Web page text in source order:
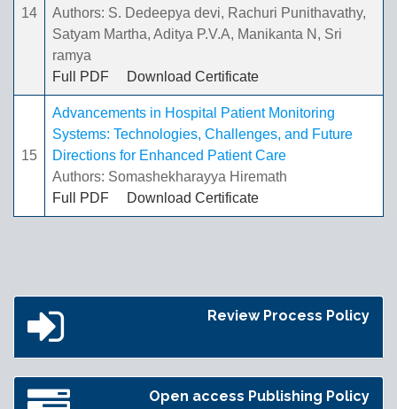
14
Authors: S. Dedeepya devi, Rachuri Punithavathy,
Satyam Martha, Aditya P.V.A, Manikanta N, Sri
ramya
Full PDF
Download Certificate
15
Advancements in Hospital Patient Monitoring
Systems: Technologies, Challenges, and Future
Directions for Enhanced Patient Care
Authors: Somashekharayya Hiremath
Full PDF
Download Certificate
Review Process Policy
Open access Publishing Policy